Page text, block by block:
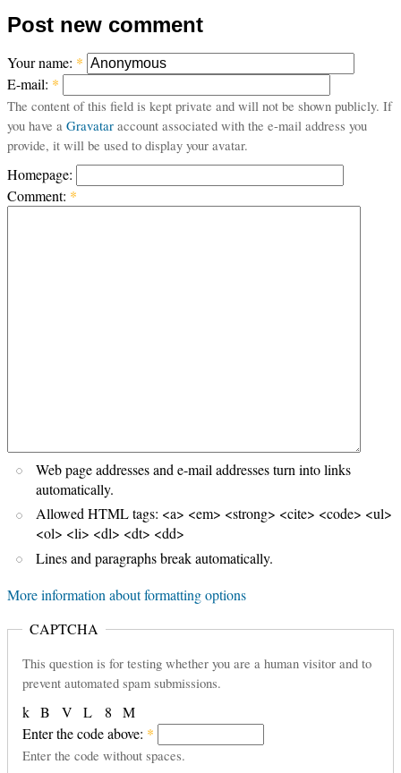
Post new comment
Your name: *
E-mail: *
The content of this field is kept private and will not be shown publicly. If
you have a Gravatar account associated with the e-mail address you
provide, it will be used to display your avatar.
Homepage:
Comment: *
Web page addresses and e-mail addresses turn into links
automatically.
Allowed HTML tags: <a> <em> <strong> <cite> <code> <ul>
<ol> <li> <dl> <dt> <dd>
Lines and paragraphs break automatically.
More information about formatting options
CAPTCHA
This question is for testing whether you are a human visitor and to
prevent automated spam submissions.
k L
V
B 8
M
Enter the code above: *
Enter the code without spaces.